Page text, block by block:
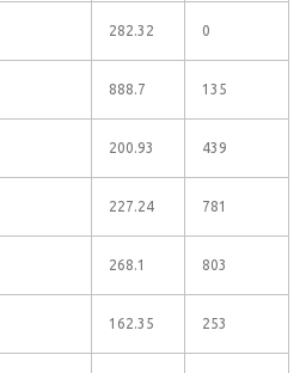
282.32 0
888.7 135
200.93 439
227.24 781
268.1 803
162.35 253